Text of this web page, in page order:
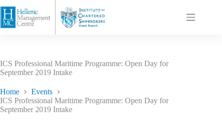
ICS Professional Maritime Programme: Open Day for
September 2019 Intake
Home
Events
ICS Professional Maritime Programme: Open Day for
September 2019 Intake